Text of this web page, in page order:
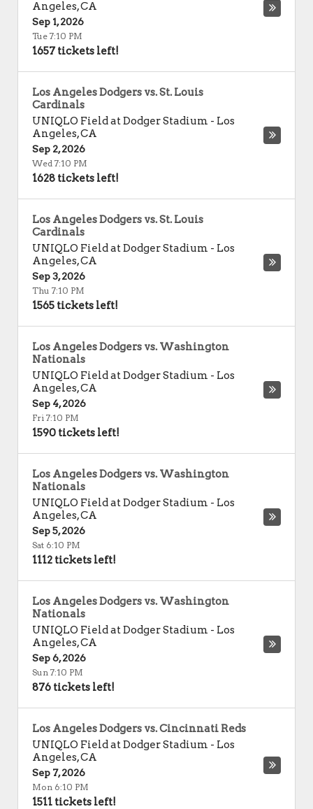
Angeles,CA
Sep 1, 2026
Tue 7:10 PM
1657 tickets left!
Los Angeles Dodgers vs. St. Louis
Cardinals
UNIQLO Field at Dodger Stadium - Los
Angeles,CA
Sep 2, 2026
Wed 7:10 PM
1628 tickets left!
Los Angeles Dodgers vs. St. Louis
Cardinals
UNIQLO Field at Dodger Stadium - Los
Angeles,CA
Sep 3, 2026
Thu 7:10 PM
1565 tickets left!
Los Angeles Dodgers vs. Washington
Nationals
UNIQLO Field at Dodger Stadium - Los
Angeles,CA
Sep 4, 2026
Fri 7:10 PM
1590 tickets left!
Los Angeles Dodgers vs. Washington
Nationals
UNIQLO Field at Dodger Stadium - Los
Angeles,CA
Sep 5, 2026
Sat 6:10 PM
1112 tickets left!
Los Angeles Dodgers vs. Washington
Nationals
UNIQLO Field at Dodger Stadium - Los
Angeles,CA
Sep 6, 2026
Sun 7:10 PM
876 tickets left!
Los Angeles Dodgers vs. Cincinnati Reds
UNIQLO Field at Dodger Stadium - Los
Angeles,CA
Sep 7, 2026
Mon 6:10 PM
1511 tickets left!